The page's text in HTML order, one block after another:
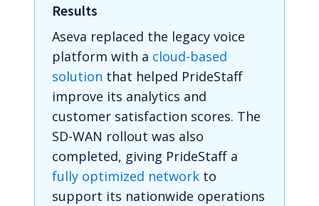
Results
Aseva replaced the legacy voice
platform with a cloud-based
solution that helped PrideStaff
improve its analytics and
customer satisfaction scores. The
SD-WAN rollout was also
completed, giving PrideStaff a
fully optimized network to
support its nationwide operations